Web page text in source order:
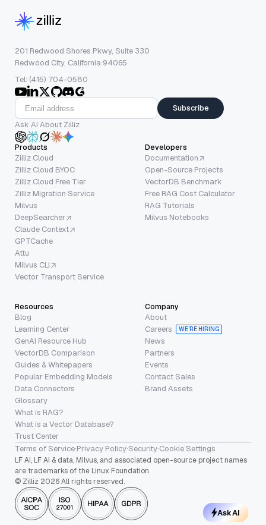
201 Redwood Shores Pkwy, Suite 330
Redwood City, California 94065
Tel: (415) 704-0580
Subscribe
Ask AI About Zilliz
Products
Zilliz Cloud
Zilliz Cloud BYOC
Zilliz Cloud Free Tier
Zilliz Migration Service
Milvus
DeepSearcher
Claude Context
GPTCache
Attu
Milvus CLI
Vector Transport Service
Developers
Documentation
Open-Source Projects
VectorDB Benchmark
Free RAG Cost Calculator
RAG Tutorials
Milvus Notebooks
Resources
Blog
Learning Center
GenAI Resource Hub
VectorDB Comparison
Guides & Whitepapers
Popular Embedding Models
Data Connectors
Glossary
What is RAG?
What is a Vector Database?
Trust Center
Company
About
Careers
WE’RE HIRING
News
Partners
Events
Contact Sales
Brand Assets
Terms of Service·Privacy Policy·Security·Cookie Settings
LF AI, LF AI & data, Milvus, and associated open-source project names
are trademarks of the Linux Foundation.
© Zilliz 2026 All rights reserved.
Ask AI